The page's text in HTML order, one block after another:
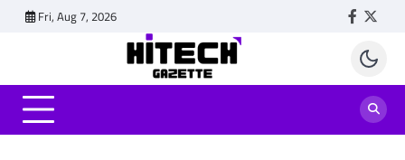
Fri, Aug 7, 2026